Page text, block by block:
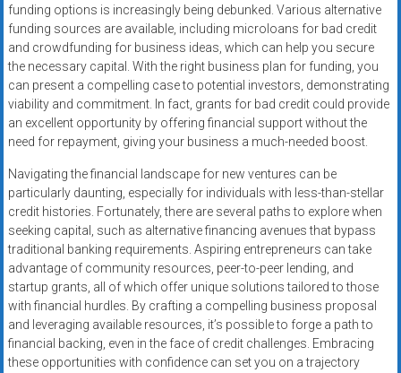
funding options is increasingly being debunked. Various alternative
funding sources are available, including microloans for bad credit
and crowdfunding for business ideas, which can help you secure
the necessary capital. With the right business plan for funding, you
can present a compelling case to potential investors, demonstrating
viability and commitment. In fact, grants for bad credit could provide
an excellent opportunity by offering financial support without the
need for repayment, giving your business a much-needed boost.
Navigating the financial landscape for new ventures can be
particularly daunting, especially for individuals with less-than-stellar
credit histories. Fortunately, there are several paths to explore when
seeking capital, such as alternative financing avenues that bypass
traditional banking requirements. Aspiring entrepreneurs can take
advantage of community resources, peer-to-peer lending, and
startup grants, all of which offer unique solutions tailored to those
with financial hurdles. By crafting a compelling business proposal
and leveraging available resources, it’s possible to forge a path to
financial backing, even in the face of credit challenges. Embracing
these opportunities with confidence can set you on a trajectory